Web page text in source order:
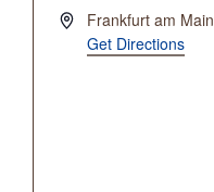
AddressFrankfurt am Main
Get Directions